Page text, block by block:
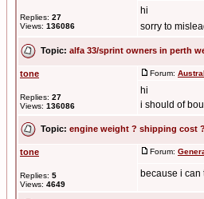
Replies: 27
Views: 136086
hi
sorry to
Topic: alfa 33/sprint owners in perth
tone
Replies: 27
Views: 136086
Forum:
hi
i should of
Topic: engine weight ? shipping cost ?
tone
Replies: 5
Views: 4649
Forum:
because i can